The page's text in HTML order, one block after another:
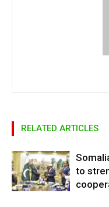
RELATED ARTICLES
to